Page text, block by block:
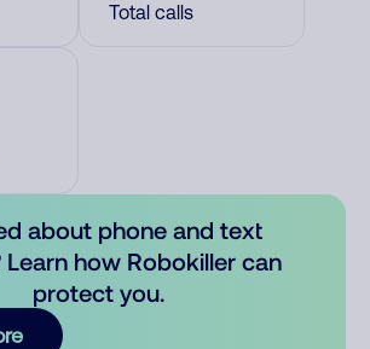
Total calls
about phone and text
Learn how Robokiller can
protect you.